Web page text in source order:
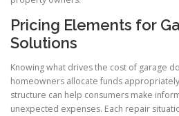
Pricing Elements for
Solutions
Knowing what drives the cost of garage
homeowners allocate funds
structure can help consumers make
unexpected expenses. Each repair